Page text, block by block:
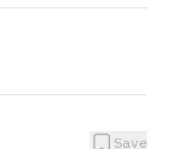
Save